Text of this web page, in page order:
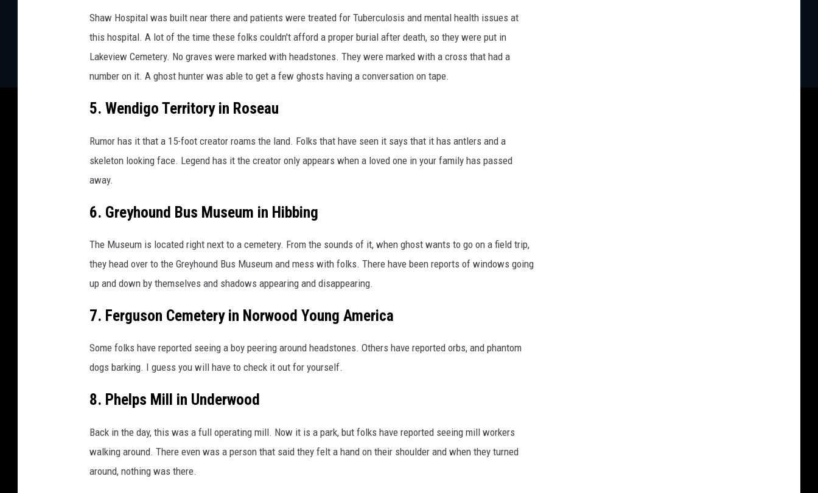
Shaw Hospital was built near there and patients were treated for Tuberculosis and mental health issues at
this hospital. A lot of the time these folks couldn't afford a proper burial after death, so they were put in
Lakeview Cemetery. No graves were marked with headstones. They were marked with a cross that had a
number on it. A ghost hunter was able to get a few ghosts having a conversation on tape.
5. Wendigo Territory in Roseau
Rumor has it that a 15-foot creator roams the land. Folks that have seen it says that it has antlers and a
skeleton looking face. Legend has it the creator only appears when a loved one in your family has passed
away.
6. Greyhound Bus Museum in Hibbing
The Museum is located right next to a cemetery. From the sounds of it, when ghost wants to go on a field trip,
they head over to the Greyhound Bus Museum and mess with folks. There have been reports of windows going
up and down by themselves and shadows appearing and disappearing.
7. Ferguson Cemetery in Norwood Young America
Some folks have reported seeing a boy peering around headstones. Others have reported orbs, and phantom
dogs barking. I guess you will have to check it out for yourself.
8. Phelps Mill in Underwood
Back in the day, this was a full operating mill. Now it is a park, but folks have reported seeing mill workers
walking around. There even was a person that said they felt a hand on their shoulder and when they turned
around, nothing was there.